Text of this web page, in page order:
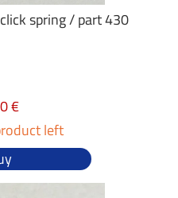
spring / part 430
€
left